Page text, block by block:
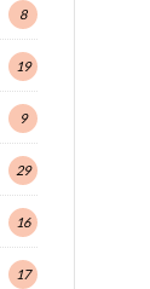
8
19
9
29
16
17